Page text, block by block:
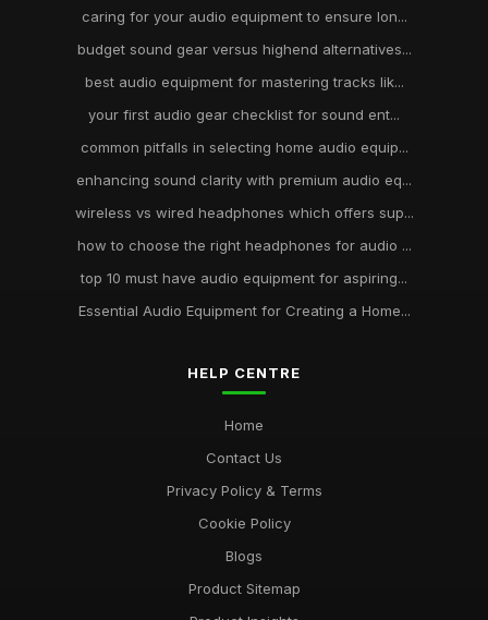
caring for your audio equipment to ensure lon...
budget sound gear versus highend alternatives...
best audio equipment for mastering tracks lik...
your first audio gear checklist for sound ent...
common pitfalls in selecting home audio equip...
enhancing sound clarity with premium audio eq...
wireless vs wired headphones which offers sup...
how to choose the right headphones for audio ...
top 10 must have audio equipment for aspiring...
Essential Audio Equipment for Creating a Home...
HELP CENTRE
Home
Contact Us
Privacy Policy & Terms
Cookie Policy
Blogs
Product Sitemap